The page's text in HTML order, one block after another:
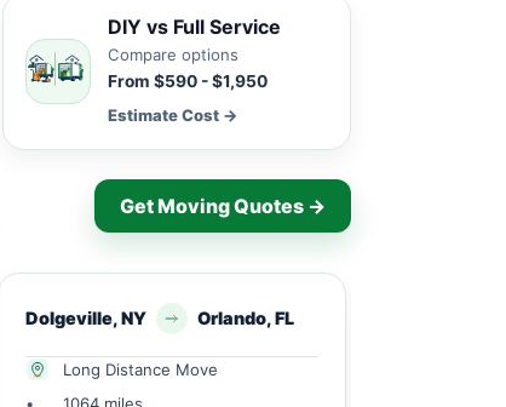
DIY vs Full Service
Compare options
From $590 - $1,950
Estimate Cost →
Get Moving Quotes →
Dolgeville, NY Orlando, FL
Long Distance Move